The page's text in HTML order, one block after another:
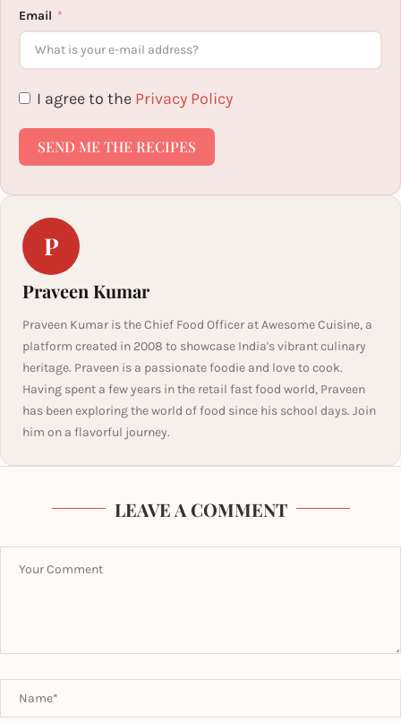
Email
I agree to the Privacy Policy
SEND ME THE RECIPES
P
Praveen Kumar
Praveen Kumar is the Chief Food Officer at Awesome Cuisine, a
platform created in 2008 to showcase India's vibrant culinary
heritage. Praveen is a passionate foodie and love to cook.
Having spent a few years in the retail fast food world, Praveen
has been exploring the world of food since his school days. Join
him on a flavorful journey.
LEAVE A COMMENT